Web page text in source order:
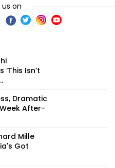
us on
Isn’t
Dramatic
After-
Mille
Got